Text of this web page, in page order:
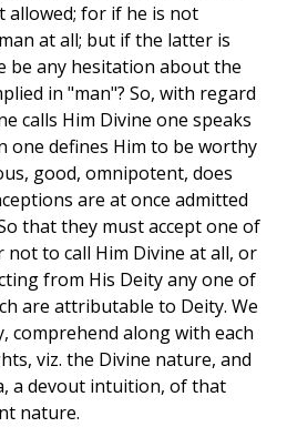
allowed; for if he is not
at all; but if the latter is
be any hesitation about the
in "man"? So, with regard
calls Him Divine one speaks
one defines Him to be worthy
good, omnipotent, does
are at once admitted
that they must accept one of
to call Him Divine at all, or
from His Deity any one of
are attributable to Deity. We
comprehend along with each
viz. the Divine nature, and
a devout intuition, of that
nature.